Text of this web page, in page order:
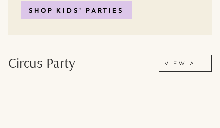
SHOP KIDS' PARTIES
Circus Party VIEW ALL